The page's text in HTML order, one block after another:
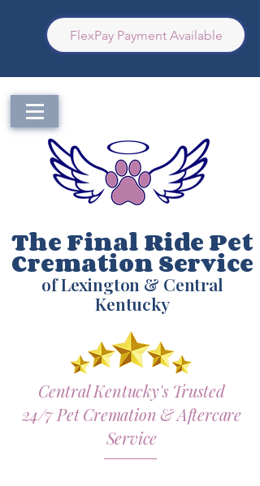
FlexPay Payment Available
The Final Ride Pet
Cremation Service
of Lexington & Central
Kentucky
Central Kentucky's Trusted
24/7 Pet Cremation & Aftercare
Service